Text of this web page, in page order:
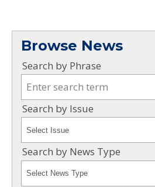
Browse News
Search by Phrase
Search by Issue
Search by News Type